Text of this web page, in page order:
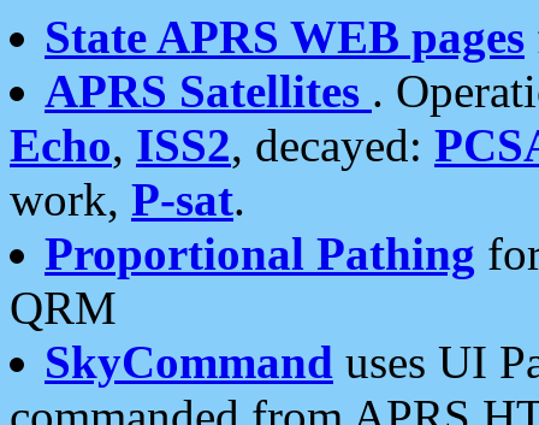
State APRS WEB pages
APRS Satellites .
Echo, ISS2, decayed:
work, P-sat.
Proportional Pathing
QRM
SkyCommand uses UI